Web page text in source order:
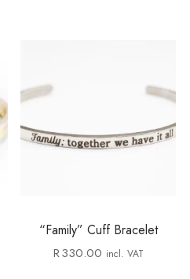
“Family” Cuff Bracelet
R330.00 incl. VAT